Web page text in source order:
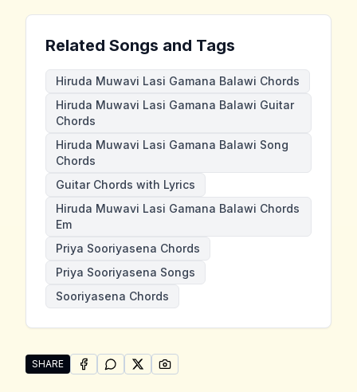
Related Songs and Tags
Hiruda Muwavi Lasi Gamana Balawi Chords
Hiruda Muwavi Lasi Gamana Balawi Guitar
Chords
Hiruda Muwavi Lasi Gamana Balawi Song
Chords
Guitar Chords with Lyrics
Hiruda Muwavi Lasi Gamana Balawi Chords
Em
Priya Sooriyasena Chords
Priya Sooriyasena Songs
Sooriyasena Chords
SHARE
Share "Hiruda Muwavi Lasi Gamana Balawi" by Priya
SHARE ONFACEBOOK
SHARE ONWHATSAPP
SHARE ONSHARE ON